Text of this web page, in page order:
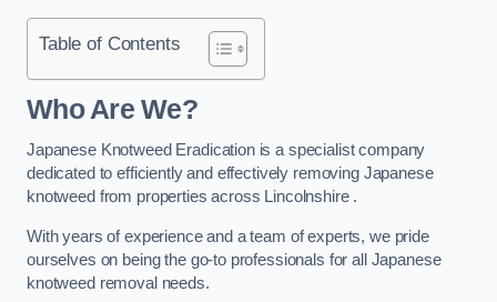
Table of Contents
Who Are We?
Japanese Knotweed Eradication is a specialist company
dedicated to efficiently and effectively removing Japanese
knotweed from properties across Lincolnshire .
With years of experience and a team of experts, we pride
ourselves on being the go-to professionals for all Japanese
knotweed removal needs.